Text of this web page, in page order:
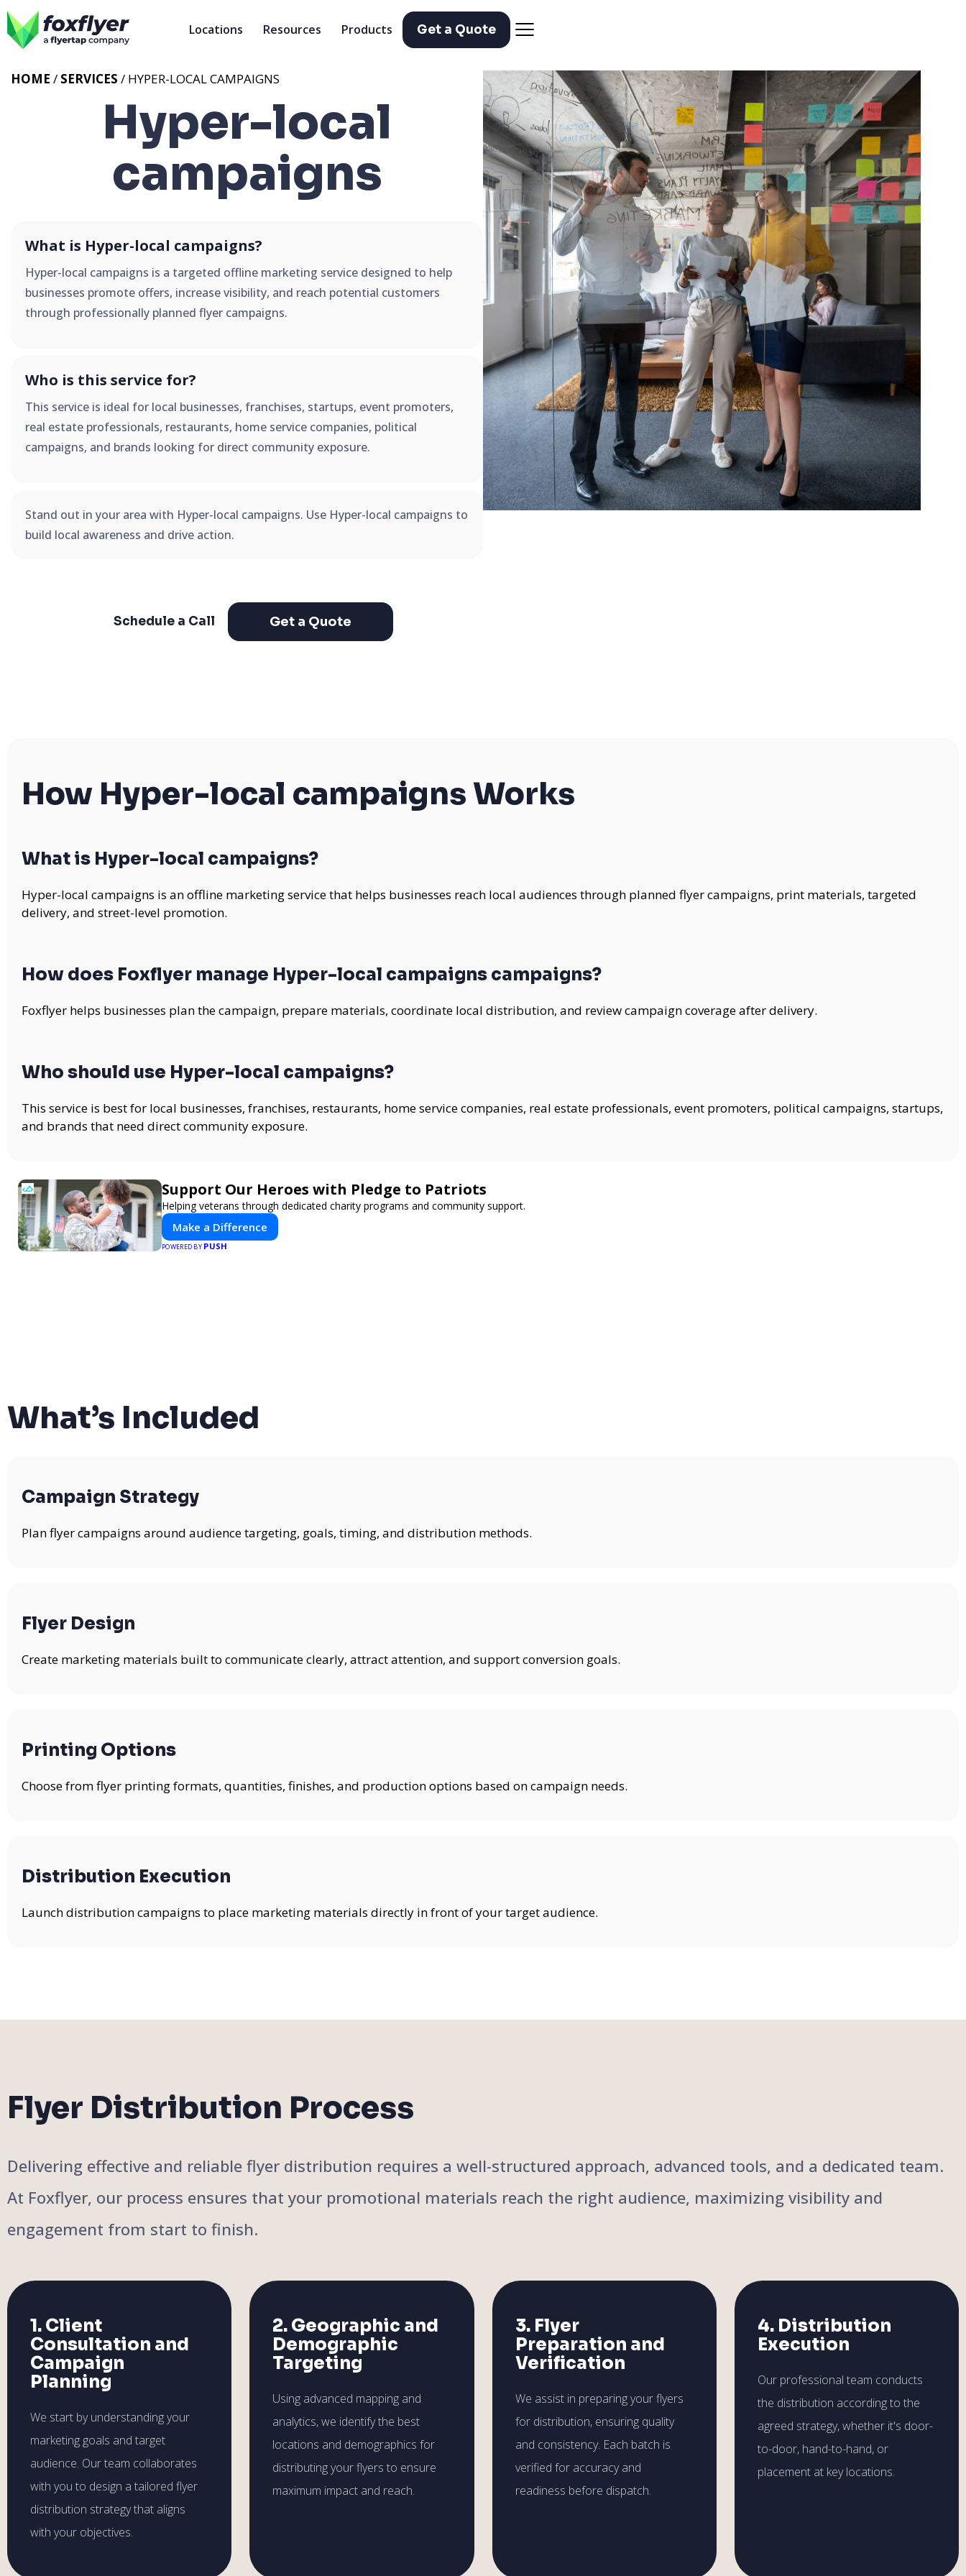
Locations Resources Products Get a Quote
HOME / SERVICES / HYPER-LOCAL CAMPAIGNS
Hyper-local
campaigns
What is Hyper-local campaigns?
Hyper-local campaigns is a targeted offline marketing service designed to help
businesses promote offers, increase visibility, and reach potential customers
through professionally planned flyer campaigns.
Who is this service for?
This service is ideal for local businesses, franchises, startups, event promoters,
real estate professionals, restaurants, home service companies, political
campaigns, and brands looking for direct community exposure.
Stand out in your area with Hyper-local campaigns. Use Hyper-local campaigns to
build local awareness and drive action.
Schedule a Call Get a Quote
How Hyper-local campaigns Works
What is Hyper-local campaigns?
Hyper-local campaigns is an offline marketing service that helps businesses reach local audiences through planned flyer campaigns, print materials, targeted
delivery, and street-level promotion.
How does Foxflyer manage Hyper-local campaigns campaigns?
Foxflyer helps businesses plan the campaign, prepare materials, coordinate local distribution, and review campaign coverage after delivery.
Who should use Hyper-local campaigns?
This service is best for local businesses, franchises, restaurants, home service companies, real estate professionals, event promoters, political campaigns, startups,
and brands that need direct community exposure.
Support Our Heroes with Pledge to Patriots
Helping veterans through dedicated charity programs and community support.
Make a Difference
POWERED BY PUSH
What’s Included
Campaign Strategy
Plan flyer campaigns around audience targeting, goals, timing, and distribution methods.
Flyer Design
Create marketing materials built to communicate clearly, attract attention, and support conversion goals.
Printing Options
Choose from flyer printing formats, quantities, finishes, and production options based on campaign needs.
Distribution Execution
Launch distribution campaigns to place marketing materials directly in front of your target audience.
Flyer Distribution Process
Delivering effective and reliable flyer distribution requires a well-structured approach, advanced tools, and a dedicated team.
At Foxflyer, our process ensures that your promotional materials reach the right audience, maximizing visibility and
engagement from start to finish.
1. Client
Consultation and
Campaign
Planning
We start by understanding your
marketing goals and target
audience. Our team collaborates
with you to design a tailored flyer
distribution strategy that aligns
with your objectives.
2. Geographic and
Demographic
Targeting
Using advanced mapping and
analytics, we identify the best
locations and demographics for
distributing your flyers to ensure
maximum impact and reach.
3. Flyer
Preparation and
Verification
We assist in preparing your flyers
for distribution, ensuring quality
and consistency. Each batch is
verified for accuracy and
readiness before dispatch.
4. Distribution
Execution
Our professional team conducts
the distribution according to the
agreed strategy, whether it's door-
to-door, hand-to-hand, or
placement at key locations.